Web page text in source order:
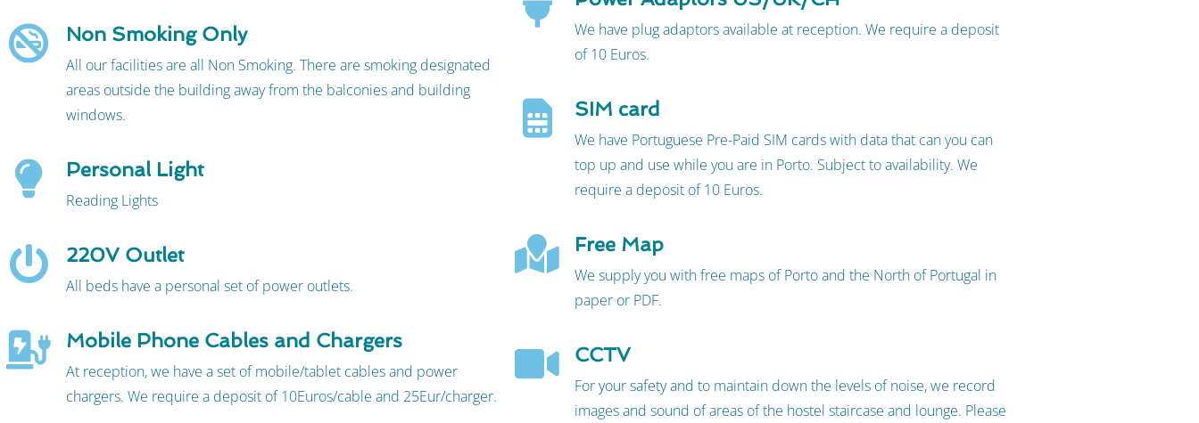
Non Smoking Only
All our facilities are all Non Smoking. There are smoking designated
areas outside the building away from the balconies and building
windows.
Personal Light
Reading Lights
220V Outlet
All beds have a personal set of power outlets.
Mobile Phone Cables and Chargers
At reception, we have a set of mobile/tablet cables and power
chargers. We require a deposit of 10Euros/cable and 25Eur/charger.
We have plug adaptors available at reception. We require a deposit
of 10 Euros.
SIM card
We have Portuguese Pre-Paid SIM cards with data that can you can
top up and use while you are in Porto. Subject to availability. We
require a deposit of 10 Euros.
Free Map
We supply you with free maps of Porto and the North of Portugal in
paper or PDF.
CCTV
For your safety and to maintain down the levels of noise, we record
images and sound of areas of the hostel staircase and lounge. Please